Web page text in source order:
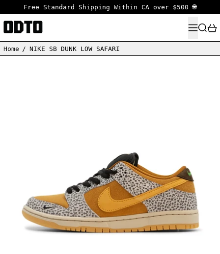
Free Standard Shipping Within CA over $500 🌐
MENU
Home / NIKE SB DUNK LOW SAFARI